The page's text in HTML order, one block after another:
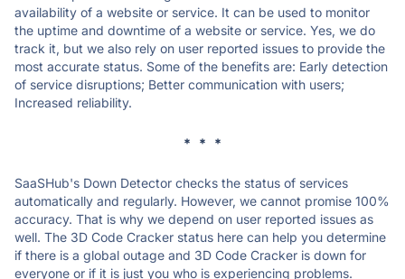
availability of a website or service. It can be used to monitor
the uptime and downtime of a website or service. Yes, we do
track it, but we also rely on user reported issues to provide the
most accurate status. Some of the benefits are: Early detection
of service disruptions; Better communication with users;
Increased reliability.
* * *
SaaSHub's Down Detector checks the status of services
automatically and regularly. However, we cannot promise 100%
accuracy. That is why we depend on user reported issues as
well. The 3D Code Cracker status here can help you determine
if there is a global outage and 3D Code Cracker is down for
everyone or if it is just you who is experiencing problems.